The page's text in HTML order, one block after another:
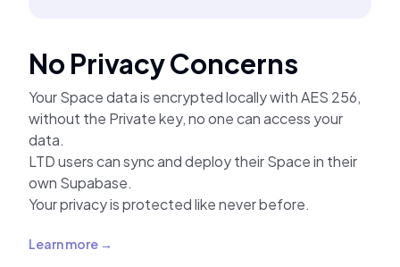
No Privacy Concerns
Your Space data is encrypted locally with AES 256,
without the Private key, no one can access your
data.
LTD users can sync and deploy their Space in their
own Supabase.
Your privacy is protected like never before.
Learn more →